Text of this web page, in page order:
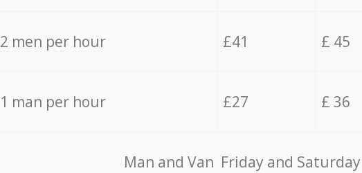
2 men per hour £41 £ 45
1 man per hour £27 £ 36
Мan аnd Van Friday and Saturday